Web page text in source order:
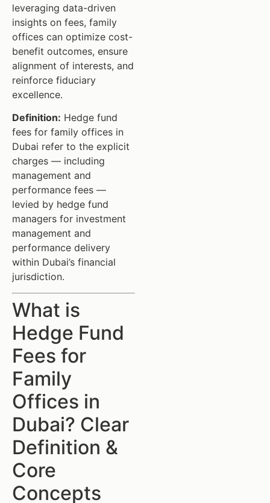
leveraging data-driven
insights on fees, family
offices can optimize cost-
benefit outcomes, ensure
alignment of interests, and
reinforce fiduciary
excellence.
Definition: Hedge fund
fees for family offices in
Dubai refer to the explicit
charges — including
management and
performance fees —
levied by hedge fund
managers for investment
management and
performance delivery
within Dubai’s financial
jurisdiction.
What is
Hedge Fund
Fees for
Family
Offices in
Dubai? Clear
Definition &
Core
Concepts